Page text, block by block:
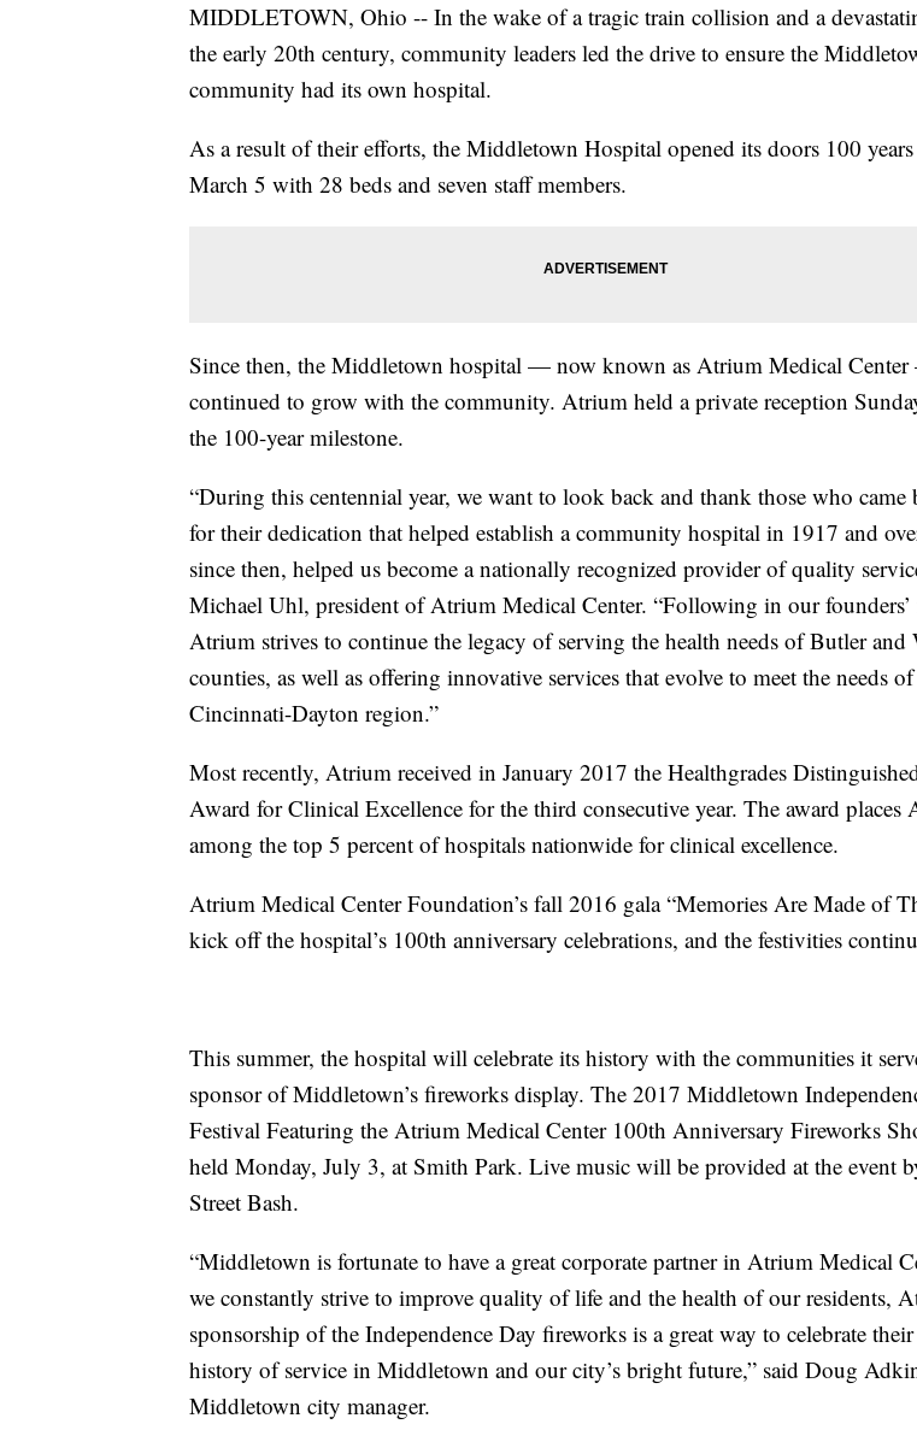
MIDDLETOWN, Ohio -- In the wake of a tragic train collision and a
the early 20th century, community leaders led the drive to ensure the
community had its own hospital.
As a result of their efforts, the Middletown Hospital opened its doors 100
March 5 with 28 beds and seven staff members.
Since then, the Middletown hospital — now known as Atrium Medical
continued to grow with the community. Atrium held a private reception
the 100-year milestone.
“During this centennial year, we want to look back and thank those who came
for their dedication that helped establish a community hospital in 1917 and
since then, helped us become a nationally recognized provider of quality
Michael Uhl, president of Atrium Medical Center. “Following in our founders’
Atrium strives to continue the legacy of serving the health needs of Butler and
counties, as well as offering innovative services that evolve to meet the needs
Cincinnati-Dayton region.”
Most recently, Atrium received in January 2017 the Healthgrades
Award for Clinical Excellence for the third consecutive year. The award places
among the top 5 percent of hospitals nationwide for clinical excellence.
Atrium Medical Center Foundation’s fall 2016 gala “Memories Are Made of
kick off the hospital’s 100th anniversary celebrations, and the festivities
This summer, the hospital will celebrate its history with the communities it
sponsor of Middletown’s fireworks display. The 2017 Middletown
Festival Featuring the Atrium Medical Center 100th Anniversary Fireworks
held Monday, July 3, at Smith Park. Live music will be provided at the event
Street Bash.
“Middletown is fortunate to have a great corporate partner in Atrium Medical
we constantly strive to improve quality of life and the health of our residents,
sponsorship of the Independence Day fireworks is a great way to celebrate
history of service in Middletown and our city’s bright future,” said Doug
Middletown city manager.